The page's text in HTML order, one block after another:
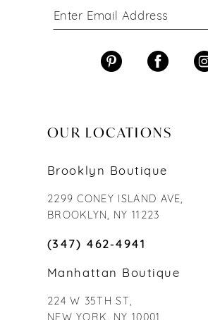
OUR LOCATIONS
Brooklyn Boutique
2299 CONEY ISLAND AVE,
BROOKLYN, NY 11223
(347) 462‑4941
Manhattan Boutique
224 W 35TH ST,